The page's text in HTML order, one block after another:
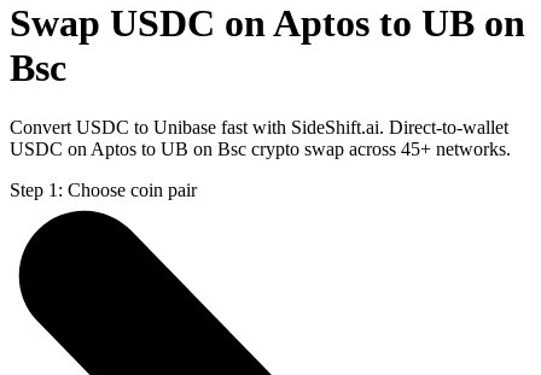
Swap USDC on Aptos to UB on
Bsc
Convert USDC to Unibase fast with SideShift.ai. Direct-to-wallet
USDC on Aptos to UB on Bsc crypto swap across 45+ networks.
Step 1: Choose coin pair